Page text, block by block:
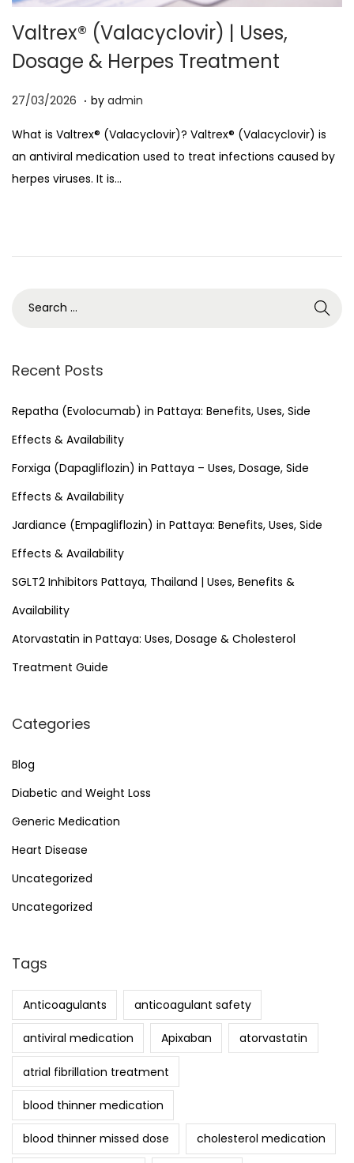
n
Valtrex® (Valacyclovir) | Uses,
Dosage & Herpes Treatment
P
s
t
e
27/03/2026 0
/
0
4
. by admin
What is Valtrex® (Valacyclovir)? Valtrex® (Valacyclovir) is
an antiviral medication used to treat infections caused by
herpes viruses. It is…
r
h
r
:
Recent Posts
Repatha (Evolocumab) in Pattaya: Benefits, Uses, Side
Effects & Availability
Forxiga (Dapagliflozin) in Pattaya – Uses, Dosage, Side
Effects & Availability
Jardiance (Empagliflozin) in Pattaya: Benefits, Uses, Side
Effects & Availability
SGLT2 Inhibitors Pattaya, Thailand | Uses, Benefits &
Availability
Atorvastatin in Pattaya: Uses, Dosage & Cholesterol
Treatment Guide
Categories
Blog
Diabetic and Weight Loss
Generic Medication
Heart Disease
Uncategorized
Uncategorized
Tags
Anticoagulants anticoagulant safety
antiviral medication Apixaban atorvastatin
atrial fibrillation treatment
blood thinner medication
blood thinner missed dose cholesterol medication